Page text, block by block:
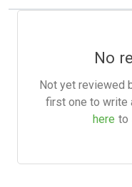
No
Not yet reviewed
first one to write
here to